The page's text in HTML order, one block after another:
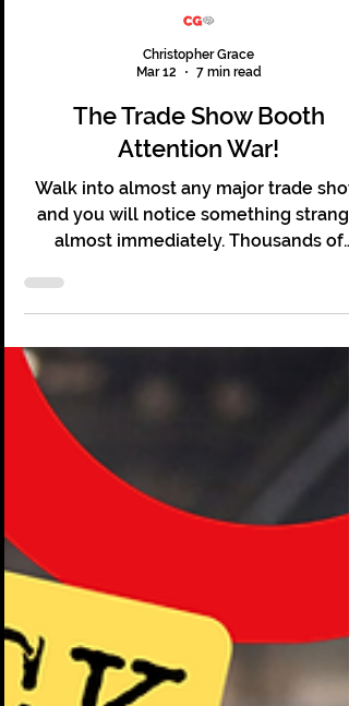
Christopher Grace
Mar 12
7 min read
Attention War!
Walk into almost any major trade
almost immediately. Thousands of
people are present. Hundreds of
line the floor. Lights flash and screens
glow. Sales teams stand ready, and
most of it feels oddly quiet. Visitors
down aisles like shoppers wandering
mall. They glance at a display, accept
free pen, maybe scan a brochure, and
keep walking. Booths that cost
companies tens of thousands of